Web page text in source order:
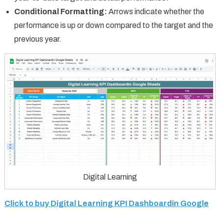
Conditional Formatting: Arrows indicate whether the
performance is up or down compared to the target and the
previous year.
Digital Learning
Click to buy Digital Learning KPI Dashboardin Google